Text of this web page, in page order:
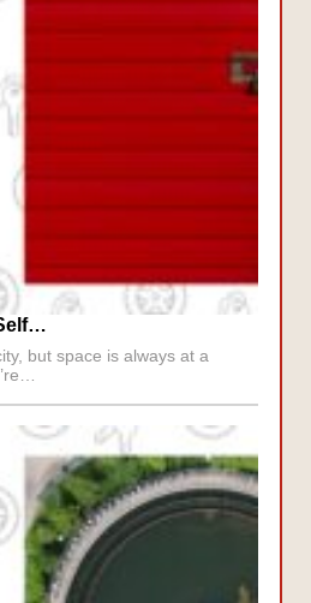
but space is always at a